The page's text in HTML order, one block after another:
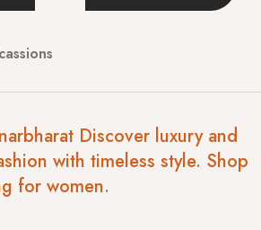
Discover luxury and
with timeless style. Shop
for women.